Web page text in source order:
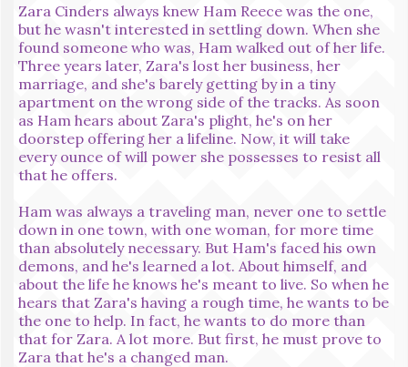
Zara Cinders always knew Ham Reece was the one,
but he wasn't interested in settling down. When she
found someone who was, Ham walked out of her life.
Three years later, Zara's lost her business, her
marriage, and she's barely getting by in a tiny
apartment on the wrong side of the tracks. As soon
as Ham hears about Zara's plight, he's on her
doorstep offering her a lifeline. Now, it will take
every ounce of will power she possesses to resist all
that he offers.
Ham was always a traveling man, never one to settle
down in one town, with one woman, for more time
than absolutely necessary. But Ham's faced his own
demons, and he's learned a lot. About himself, and
about the life he knows he's meant to live. So when he
hears that Zara's having a rough time, he wants to be
the one to help. In fact, he wants to do more than
that for Zara. A lot more. But first, he must prove to
Zara that he's a changed man.